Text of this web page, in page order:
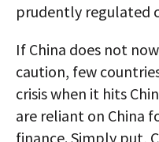
prudently regulated
If China does not
caution, few
crisis when it hits
are reliant on China
finance. Simply put,